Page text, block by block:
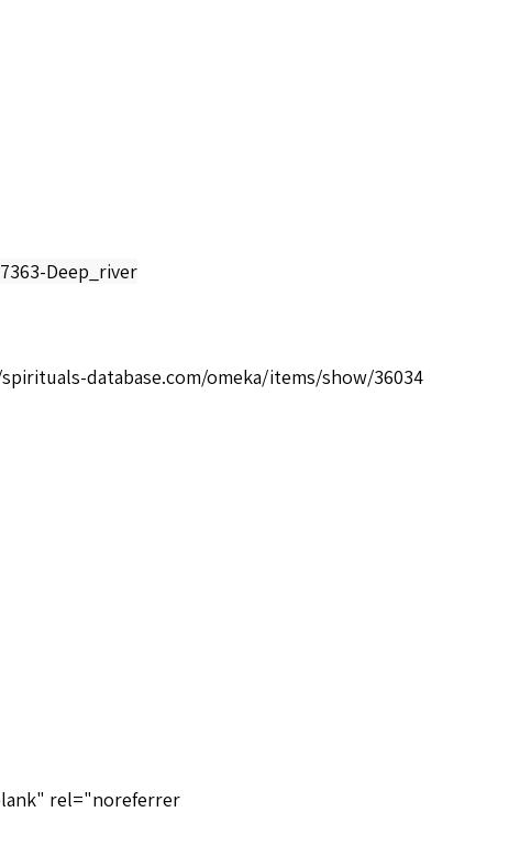
Deep_river
database.com/omeka/items/show/36034
rel="noreferrer